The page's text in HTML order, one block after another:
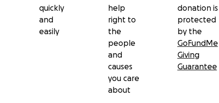
quickly
and
easily
help
right to
the
people
and
causes
you care
about
donation is
protected
by the
GoFundMe
Giving
Guarantee